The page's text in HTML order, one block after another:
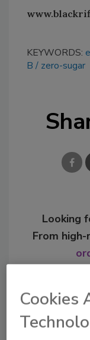
KEYWORDS:
B
zero-sugar
Looking
From
Cookies